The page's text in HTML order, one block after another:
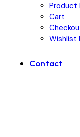
Product
Cart
Wishlist
Contact